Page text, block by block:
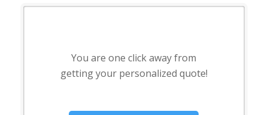
You are one click away from
getting your personalized quote!